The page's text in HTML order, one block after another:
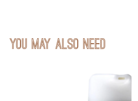
You may also neeD